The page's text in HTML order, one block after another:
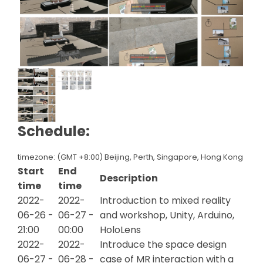
Schedule:
timezone: (GMT +8:00) Beijing, Perth, Singapore, Hong Kong
Start
time
End
time
Description
2022-
06-26 -
21:00
2022-
06-27 -
00:00
Introduction to mixed reality
and workshop, Unity, Arduino,
HoloLens
2022-
06-27 -
2022-
06-28 -
Introduce the space design
case of MR interaction with a